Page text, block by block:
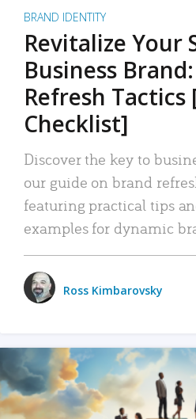
BRAND IDENTITY
Revitalize Your
Business
Refresh Tactics
Checklist]
Discover the key to
our guide on brand
featuring practical tips
examples for dynamic
Ross Kimbarovsky